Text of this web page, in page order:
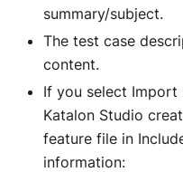
summary/subject.
The test case
content.
If you select Import
Katalon Studio
feature file in
information: